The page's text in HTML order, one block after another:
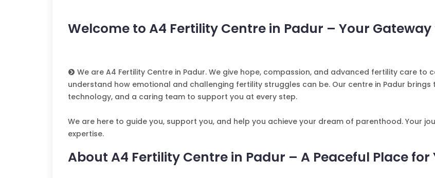
Welcome to A4 Fertility Centre in Padur – Your
We are A4 Fertility Centre in Padur. We give hope, compassion, and advanced fertility care to
understand how emotional and challenging fertility struggles can be. Our centre in Padur
technology, and a caring team to support you at every step.
We are here to guide you, support you, and help you achieve your dream of parenthood. Your
expertise.
About A4 Fertility Centre in Padur – A Peaceful Place